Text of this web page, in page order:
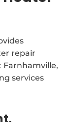
repair
Farnhamville,
services